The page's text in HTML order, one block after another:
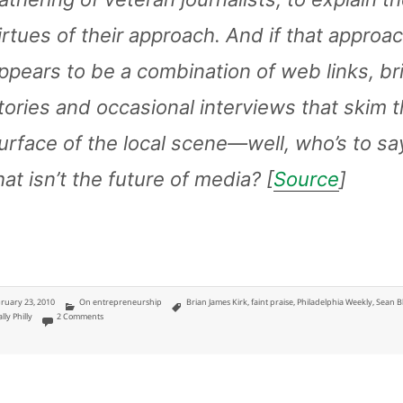
of their approach. And if that
to be a combination of web links,
and occasional interviews that skim
of the local scene—well, who’s to
isn’t the future of media? [Source]
23, 2010 Categories
On entrepreneurship Tags
Brian James Kirk,faint praise, Philadelphia Weekly,Sean
Philly
2 Commentson Faint Praise from Philly Weekly Better than Best issue